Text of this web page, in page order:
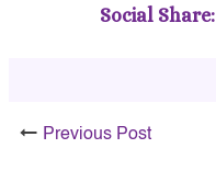
Social Share:
Previous Post